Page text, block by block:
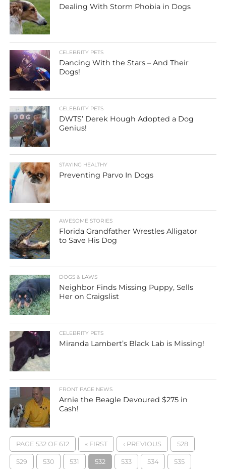
Dealing With Storm Phobia in Dogs
CELEBRITY PETS
Dancing With the Stars – And Their
Dogs!
CELEBRITY PETS
DWTS’ Derek Hough Adopted a Dog
Genius!
STAYING HEALTHY
Preventing Parvo In Dogs
AWESOME STORIES
Florida Grandfather Wrestles Alligator
to Save His Dog
DOGS & LAWS
Neighbor Finds Missing Puppy, Sells
Her on Craigslist
CELEBRITY PETS
Miranda Lambert’s Black Lab is Missing!
FRONT PAGE NEWS
Arnie the Beagle Devoured $275 in
Cash!
PAGE 532 OF 612 « FIRST ‹ PREVIOUS 528
529 530 531 532 533 534 535